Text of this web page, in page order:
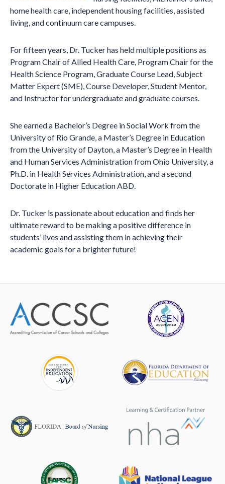
home health care, independent housing facilities, assisted
living, and continuum care campuses.
For fifteen years, Dr. Tucker has held multiple positions as
Program Chair of Allied Health Care, Program Chair for the
Health Science Program, Graduate Course Lead, Subject
Matter Expert (SME), Course Developer, Student Mentor,
and Instructor for undergraduate and graduate courses.
She earned a Bachelor’s Degree in Social Work from the
University of Rio Grande, a Master’s Degree in Education
from the University of Dayton, a Master’s Degree in Health
and Human Services Administration from Ohio University, a
Ph.D. in Health Services Administration, and a second
Doctorate in Higher Education ABD.
Dr. Tucker is passionate about education and finds her
ultimate reward to be making a positive difference in
students’ lives and assisting them in achieving their
academic goals for a brighter future!